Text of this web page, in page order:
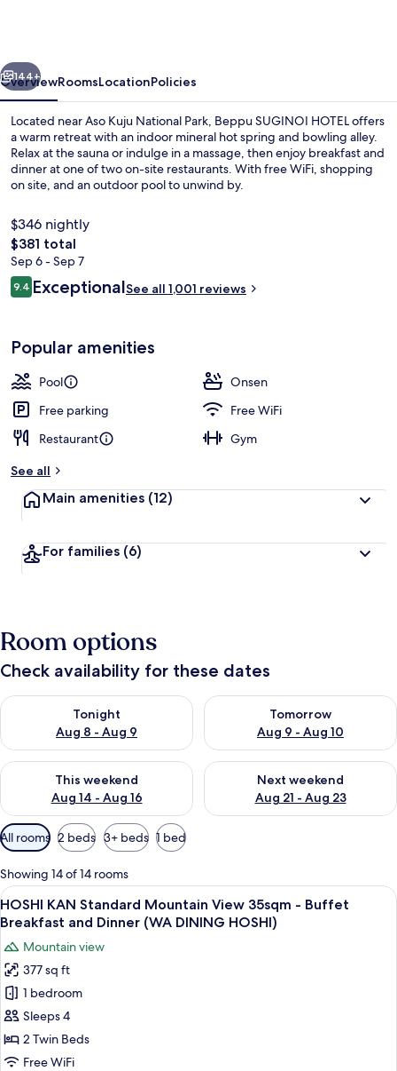
&
RESORTS）
Next
144+
OverviewRoomsLocationPolicies
Located near Aso Kuju National Park, Beppu SUGINOI HOTEL offers
a warm retreat with an indoor mineral hot spring and bowling alley.
Relax at the sauna or indulge in a massage, then enjoy breakfast and
dinner at one of two on-site restaurants. With free WiFi, shopping
on site, and an outdoor pool to unwind by.
$346 nightly
The
total
price
is
$381 total
Sep 6 - Sep 7
Reviews
9.49.4 out of 10
ExceptionalSee all 1,001 reviews
Popular amenities
Pool
Onsen
Free parking
Free WiFi
Restaurant
Gym
See all
Main amenities (12)
For families (6)
Room options
Check availability for these dates
Tonight
Aug 8 - Aug 9
Check availability for tonight Aug 8 - Aug 9
Tomorrow
Aug 9 - Aug 10
Check availability for
This weekend
Aug 14 - Aug 16
Check availability for this weekend Aug 14 - Aug 16
Next weekend
Aug 21 - Aug 23
Check availability for next
Available
filters
for
rooms
All rooms 2 beds 3+ beds 1 bed
Showing 14 of 14 rooms
View
all
for
HOSHI
KAN
Standard
Mountain
View
A hotel room with two beds, a sofa,
11
HOSHI KAN Standard Mountain View 35sqm - Buffet
Breakfast and Dinner (WA DINING HOSHI)
Mountain view
377 sq ft
1 bedroom
Sleeps 4
2 Twin Beds
Free WiFi